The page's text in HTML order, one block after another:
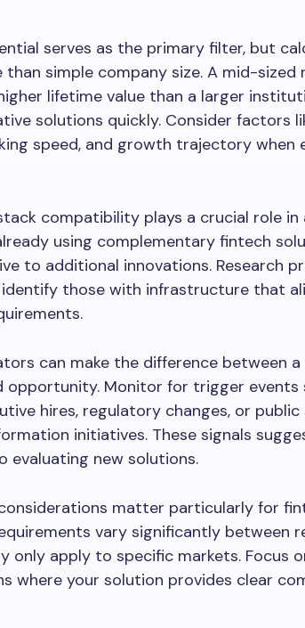
serves as the primary filter, but
than simple company size. A mid-sized
lifetime value than a larger
solutions quickly. Consider factors
speed, and growth trajectory when
compatibility plays a crucial role
using complementary fintech
to additional innovations. Research
those with infrastructure that
can make the difference between
opportunity. Monitor for trigger events
hires, regulatory changes, or
initiatives. These signals
evaluating new solutions.
matter particularly for
vary significantly between
only apply to specific markets. Focus
where your solution provides clear